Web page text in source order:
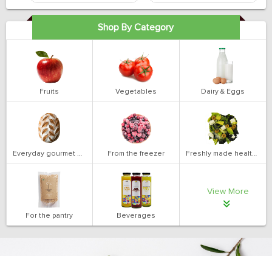
Shop By Category
Fruits Vegetables Dairy & Eggs
Everyday gourmet bakery From the freezer Freshly made health salads
For the pantry Beverages
View More